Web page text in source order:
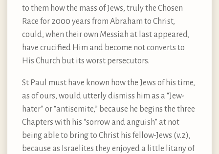
to them how the mass of Jews, truly the Chosen
Race for 2000 years from Abraham to Christ,
could, when their own Messiah at last appeared,
have crucified Him and become not converts to
His Church but its worst persecutors.
St Paul must have known how the Jews of his time,
as of ours, would utterly dismiss him as a “Jew-
hater” or “antisemite,” because he begins the three
Chapters with his “sorrow and anguish” at not
being able to bring to Christ his fellow-Jews (v.2),
because as Israelites they enjoyed a little litany of